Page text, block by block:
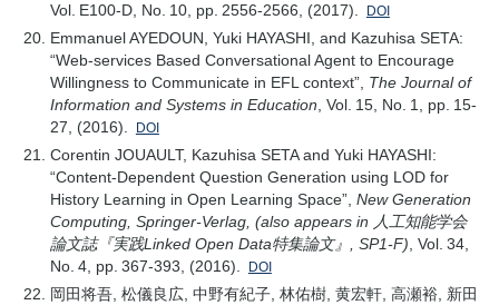
Vol. E100-D, No. 10, pp. 2556-2566, (2017).
DOI
Emmanuel AYEDOUN, Yuki HAYASHI, and Kazuhisa SETA:
“Web-services Based Conversational Agent to Encourage
Willingness to Communicate in EFL context”, The Journal of
Information and Systems in Education , Vol. 15, No. 1, pp. 15-
27, (2016).
DOI
Corentin JOUAULT, Kazuhisa SETA and Yuki HAYASHI:
“Content-Dependent Question Generation using LOD for
History Learning in Open Learning Space”, New Generation
Computing, Springer-Verlag, (also appears in 人工知能学会
論文誌『実践Linked Open Data特集論文』, SP1-F) , Vol. 34,
No. 4, pp. 367-393, (2016).
DOI
岡田将吾, 松儀良広, 中野有紀子, 林佑樹, 黄宏軒, 高瀬裕, 新田